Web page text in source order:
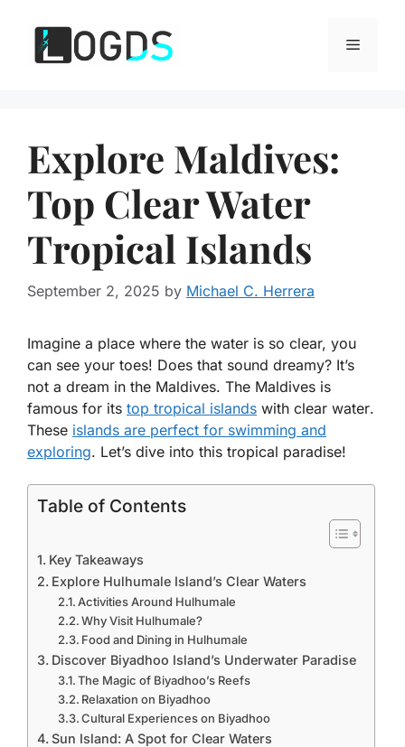
content
Menu
Explore Maldives:
Top Clear Water
Tropical Islands
September 2, 2025 by Michael C. Herrera
Imagine a place where the water is so clear, you
can see your toes! Does that sound dreamy? It’s
not a dream in the Maldives. The Maldives is
famous for its top tropical islands with clear water.
These islands are perfect for swimming and
exploring. Let’s dive into this tropical paradise!
Table of Contents
Key Takeaways
Explore Hulhumale Island’s Clear Waters
Activities Around Hulhumale
Why Visit Hulhumale?
Food and Dining in Hulhumale
Discover Biyadhoo Island’s Underwater Paradise
The Magic of Biyadhoo’s Reefs
Relaxation on Biyadhoo
Cultural Experiences on Biyadhoo
Sun Island: A Spot for Clear Waters